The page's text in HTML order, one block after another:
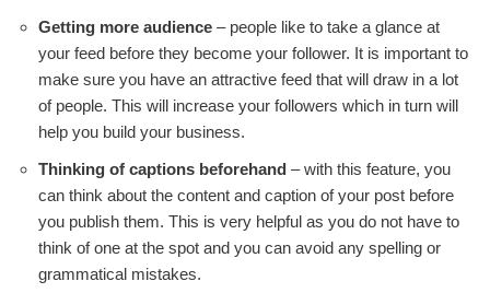
Getting more audience – people like to take a glance at
your feed before they become your follower. It is important to
make sure you have an attractive feed that will draw in a lot
of people. This will increase your followers which in turn will
help you build your business.
Thinking of captions beforehand – with this feature, you
can think about the content and caption of your post before
you publish them. This is very helpful as you do not have to
think of one at the spot and you can avoid any spelling or
grammatical mistakes.